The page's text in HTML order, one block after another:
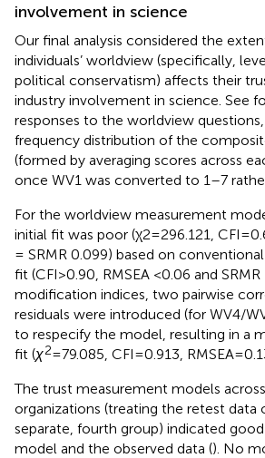
involvement in science
Our final analysis considered the
individuals’ worldview (specifically,
political conservatism) affects their
industry involvement in science. See
responses to the worldview
frequency distribution of the
(formed by averaging scores across
once WV1 was converted to 1–7
For the worldview measurement
initial fit was poor (χ2 = 296.121, CFI =
= SRMR 0.099) based on
fit (CFI > 0.90, RMSEA <0.06 and
modification indices, two pairwise
residuals were introduced (for WV4/
to respecify the model, resulting in a
fit (χ2= 79.085, CFI = 0.913, RMSEA =
The trust measurement models
organizations (treating the retest data
separate, fourth group) indicated
model and the observed data (). No